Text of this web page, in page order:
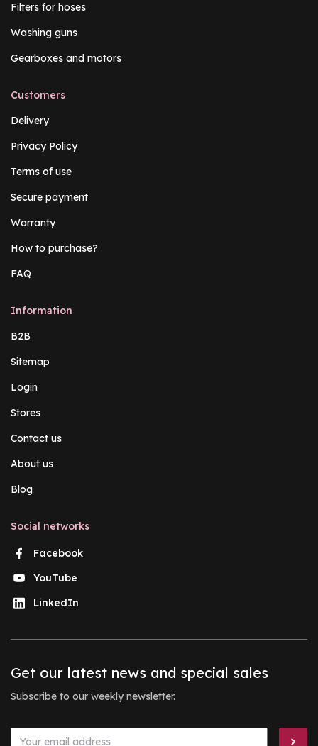
Filters for hoses
Washing guns
Gearboxes and motors
Customers
Delivery
Privacy Policy
Terms of use
Secure payment
Warranty
How to purchase?
FAQ
Information
B2B
Sitemap
Login
Stores
Contact us
About us
Blog
Social networks
Facebook
YouTube
LinkedIn
Get our latest news and special sales
Subscribe to our weekly newsletter.